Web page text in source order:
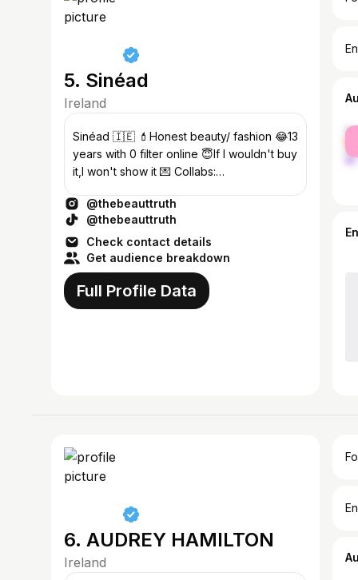
5. Sinéad
Ireland
Sinéad 🇮🇪 💄Honest beauty/ fashion 😂13
years with 0 filter online 😇If I wouldn't buy
it,I won't show it 💌 Collabs:
@thebeauttruth
@thebeauttruth
Check contact details
Get audience breakdown
Full Profile Data
6. AUDREY HAMILTON
Ireland